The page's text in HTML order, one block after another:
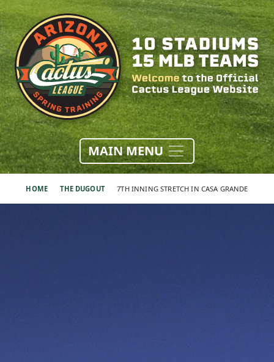
MAIN MENU
HOME THE DUGOUT 7TH INNING STRETCH IN CASA GRANDE